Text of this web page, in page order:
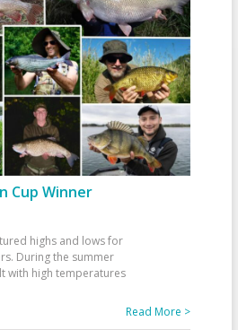
Cup Winner
highs and lows for
During the summer
with high temperatures
Read More >